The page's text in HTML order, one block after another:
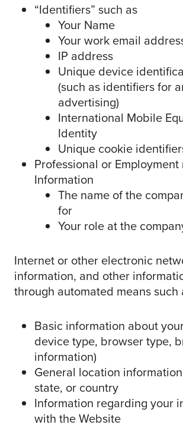
“Identifiers” such as
Your Name
Your work email
IP address
Unique device
(such as identifiers for
advertising)
International Mobile
Identity
Unique cookie
Professional or
Information
The name of the
for
Your role at the
Internet or other electronic
information, and other
through automated means such
Basic information about
device type, browser type,
information)
General location
state, or country
Information regarding your
with the Website